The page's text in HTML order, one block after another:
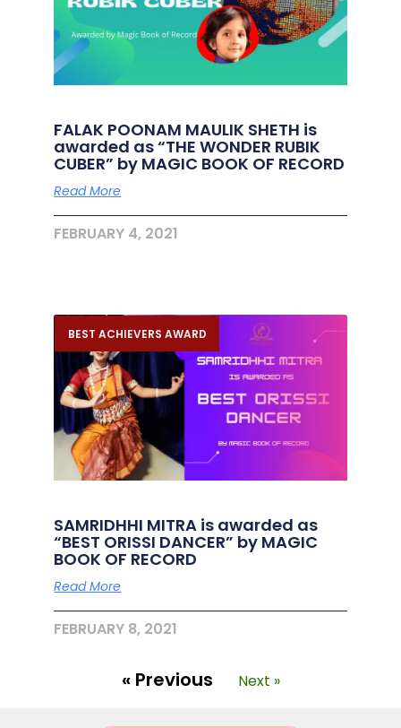
FALAK POONAM MAULIK SHETH is
awarded as “THE WONDER RUBIK
CUBER” by MAGIC BOOK OF RECORD
Read More
FEBRUARY 4, 2021
BEST ACHIEVERS AWARD
SAMRIDHHI MITRA is awarded as
“BEST ORISSI DANCER” by MAGIC
BOOK OF RECORD
Read More
FEBRUARY 8, 2021
« Previous Next »